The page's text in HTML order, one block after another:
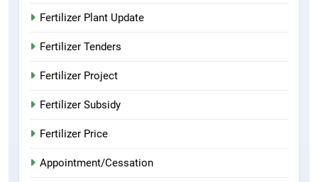
Fertilizer Plant Update
Fertilizer Tenders
Fertilizer Project
Fertilizer Subsidy
Fertilizer Price
Appointment/Cessation